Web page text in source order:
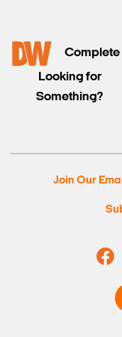
Complete
Looking for
Something?
Join Our